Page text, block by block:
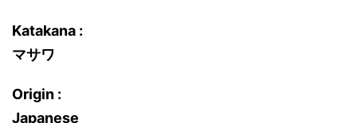
Katakana :
マサワ
Origin :
Japanese